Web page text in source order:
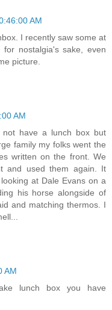
AM
I recently saw some at
nostalgia's sake, even
picture.
AM
have a lunch box but
family my folks went the
written on the front. We
and used them again. It
at Dale Evans on a
his horse alongside of
and matching thermos. I
AM
lunch box you have